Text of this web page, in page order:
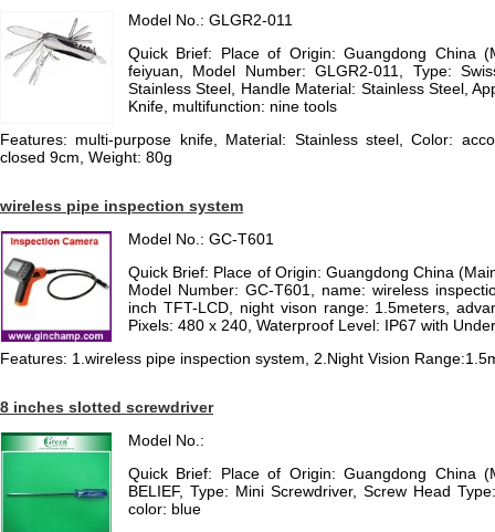
Model No.: GLGR2-011
Quick Brief: Place of Origin: Guangdong China
feiyuan, Model Number: GLGR2-011, Type:
Stainless Steel, Handle Material: Stainless Steel,
Knife, multifunction: nine tools
Features: multi-purpose knife, Material: Stainless steel, Color:
closed 9cm, Weight: 80g
wireless pipe inspection system
Model No.: GC-T601
Quick Brief: Place of Origin: Guangdong China
Model Number: GC-T601, name: wireless
inch TFT-LCD, night vison range: 1.5meters,
Pixels: 480 x 240, Waterproof Level: IP67 with
Features: 1.wireless pipe inspection system, 2.Night Vision
8 inches slotted screwdriver
Model No.:
Quick Brief: Place of Origin: Guangdong China
BELIEF, Type: Mini Screwdriver, Screw Head
color: blue